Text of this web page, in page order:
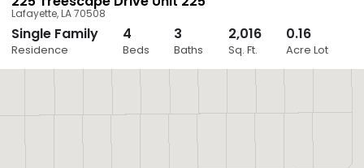
Close
Lafayette,LA70508
Single Family
Residence
4
Beds
3
Baths
2,016
Sq. Ft.
0.16
Acre Lot